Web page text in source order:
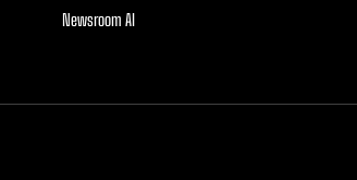
Newsroom AI